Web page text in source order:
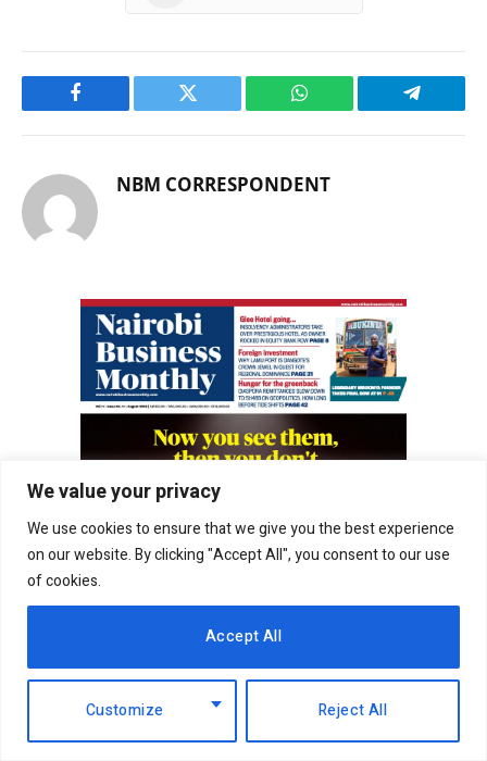
We value your privacy
We use cookies to ensure that we give you the best experience
on our website. By clicking "Accept All", you consent to our use
of cookies.
Customize Reject All
Accept All
Facebook Twitter WhatsApp Telegram
NBM CORRESPONDENT